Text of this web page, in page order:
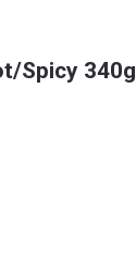
Spicy 340g